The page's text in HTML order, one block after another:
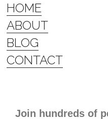
HOME
ABOUT
BLOG
CONTACT